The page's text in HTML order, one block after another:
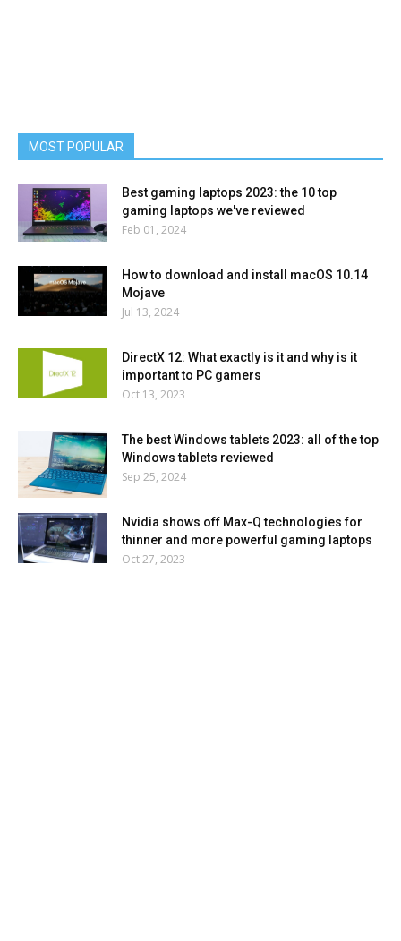
MOST POPULAR
Best gaming laptops 2023: the 10 top
gaming laptops we've reviewed
Feb 01, 2024
How to download and install macOS 10.14
Mojave
Jul 13, 2024
DirectX 12: What exactly is it and why is it
important to PC gamers
Oct 13, 2023
The best Windows tablets 2023: all of the top
Windows tablets reviewed
Sep 25, 2024
Nvidia shows off Max-Q technologies for
thinner and more powerful gaming laptops
Oct 27, 2023